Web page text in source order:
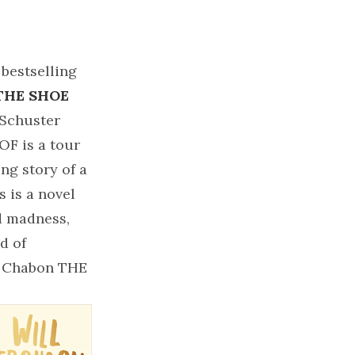
SHOE
is a tour
story of a
is a novel
of
THE